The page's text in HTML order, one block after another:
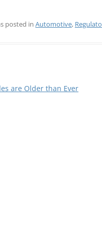
posted in Automotive,
are Older than Ever